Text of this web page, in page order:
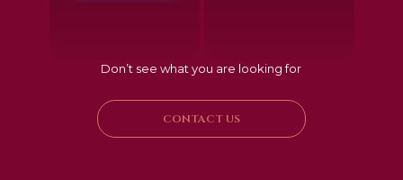
Don’t see what you are looking for
CONTACT US